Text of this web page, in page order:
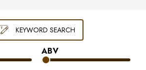
KEYWORD SEARCH
ABV